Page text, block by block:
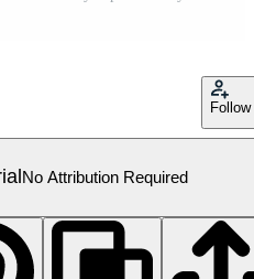
Follow
No Attribution Required